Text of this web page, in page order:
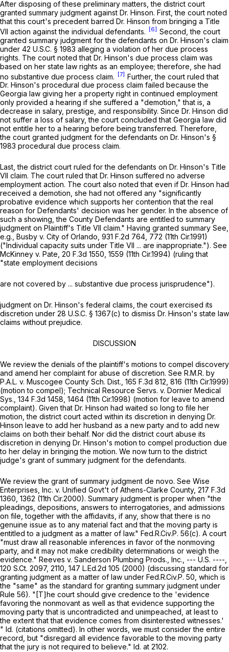
After disposing of these preliminary matters, the district court
granted summary judgment against Dr. Hinson. First, the court noted
that this court's precedent barred Dr. Hinson from bringing a Title
VII action against the individual defendants.
[6] Second, the court
granted summary judgment for ‍‌‌‌‌​​​​​​‌​​​​‌​‌​‌‌‌​‌‌​‌​‌​​​​‌​​‌​‌​‌‌‌​‌​‌‌‍the defendants on Dr. Hinson's claim
under 42 U.S.C. § 1983 alleging a violation of her due process
rights. The court noted that Dr. Hinson's due process claim was
based on her state law rights as an employee; therefore, she had
no substantive due process claim.
[7] Further, the court ruled that
Dr. Hinson's procedural due process claim failed because the
Georgia law giving her a property right in continued employment
only provided a hearing if she suffered a "demotion," that is, a
decrease in salary, prestige, and responsibility. Since Dr. Hinson did
not suffer a loss of salary, the court concluded that Georgia law did
not entitle her to a hearing before being transferred. Therefore,
the court granted judgment for the defendants on Dr. Hinson's §
1983 procedural due process claim.
Last, the district court ruled for the defendants on Dr. Hinson's Title
VII claim. The court ruled that Dr. Hinson suffered no adverse
employment action. The court also noted that even if Dr. Hinson had
received a demotion, she had not offered any "significantly
probative evidence which supports her contention that the real
reason for Defendants' decision was her gender. In the absence of
such a showing, the County Defendants are entitled to summary
judgment on Plaintiff's Title VII claim." Having granted summary See,
e.g., Busby v. City of Orlando, 931 F.2d 764 , 772 (11th Cir.1991)
("Individual capacity suits under Title VII ... are inappropriate."). See
McKinney v. Pate, 20 F.3d 1550 , 1559 (11th Cir.1994) (ruling that
"state employment decisions
are not covered by ... substantive due process jurisprudence").
judgment on Dr. Hinson's federal claims, the court exercised its
discretion under 28 U.S.C. § 1367(c) to dismiss Dr. Hinson's state law
claims without prejudice.
DISCUSSION
We review the denials of the plaintiff's motions to compel discovery
and amend her complaint for abuse of discretion. See R.M.R. by
P.A.L. v. Muscogee County Sch. Dist., 165 F.3d 812 , 816 (11th Cir.1999)
(motion to compel); Technical Resource Servs. v. Dornier Medical
Sys., 134 F.3d 1458 , 1464 (11th Cir.1998) (motion for leave to amend
complaint). Given that Dr. Hinson had waited so long to file her
motion, the district court acted within its discretion in denying Dr.
Hinson leave to add her husband as a new party and to add new
claims on both their behalf. Nor did the district court abuse its
discretion in denying Dr. Hinson's motion to compel production due
to her delay in bringing the motion. We now turn to the district
judge's grant of summary judgment for the defendants.
We review the grant of summary judgment de novo. See Wise
Enterprises, Inc. v. Unified Govt't of Athens-Clarke County, 217 F.3d
1360, 1362 (11th Cir.2000). Summary judgment is proper when "the
pleadings, depositions, answers to interrogatories, and admissions
on file, together with the affidavits, if any, show that there is no
genuine issue as to any material fact and that the moving party is
entitled to a judgment as a matter of law." Fed.R.Civ.P. 56(c). A court
"must draw all reasonable inferences in favor of the nonmoving
party, and it may not make credibility determinations or weigh the
evidence." Reeves v. Sanderson Plumbing Prods., Inc., --- U.S. ----,
120 S.Ct. 2097, 2110, 147 L.Ed.2d 105 (2000) (discussing standard for
granting judgment as a matter of law under Fed.R.Civ.P. 50 , which is
the "same" as thе standard for granting summary judgment under
Rule 56). "[T]he court should give credence to the 'evidence
favoring the nonmovant as well as that evidence supporting the
moving party that is uncontradicted and unimpeached, at least to
the extent that that evidence comes from disinterested witnesses.'
" Id. (citations omitted). In other words, we must consider the entire
record, but "disregard all evidence favorable to the moving party
that the jury is not required to believe." Id. at 2102.